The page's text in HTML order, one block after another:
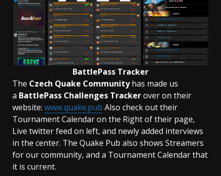
BattlePass Tracker
The Czech Quake Communityhas made us
a BattlePass Challenges Trackerover on their
website: www.quake.pub Also check out their
Tournament Calendar on the Right of their page,
Live twitter feed on left, and newly added interviews
in the center. The Quake Pub also shows Streamers
for our community, and a Tournament Calendar that
it is current.